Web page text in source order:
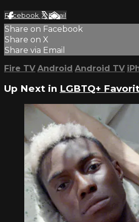
Facebook XEmail
Share on Facebook
Share on X
Share via Email
Fire TV Android Android TV
Up Next in LGBTQ+